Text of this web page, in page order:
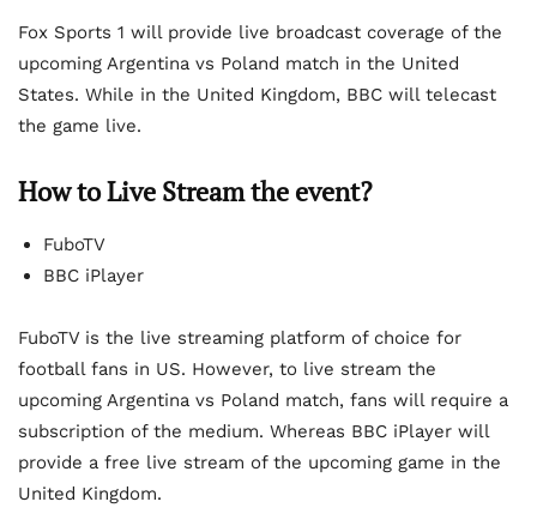
Fox Sports 1 will provide live broadcast coverage of the
upcoming Argentina vs Poland match in the United
States. While in the United Kingdom, BBC will telecast
the game live.
How to Live Stream the event?
FuboTV
BBC iPlayer
FuboTV is the live streaming platform of choice for
football fans in US. However, to live stream the
upcoming Argentina vs Poland match, fans will require a
subscription of the medium. Whereas BBC iPlayer will
provide a free live stream of the upcoming game in the
United Kingdom.